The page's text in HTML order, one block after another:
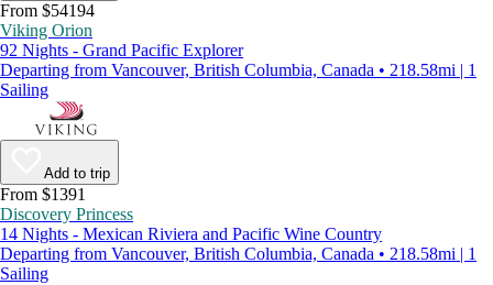
From $54194
Viking Orion
92 Nights - Grand Pacific Explorer
Departing from Vancouver, British Columbia, Canada • 218.58mi | 1
Sailing
Add to trip
From $1391
Discovery Princess
14 Nights - Mexican Riviera and Pacific Wine Country
Departing from Vancouver, British Columbia, Canada • 218.58mi | 1
Sailing